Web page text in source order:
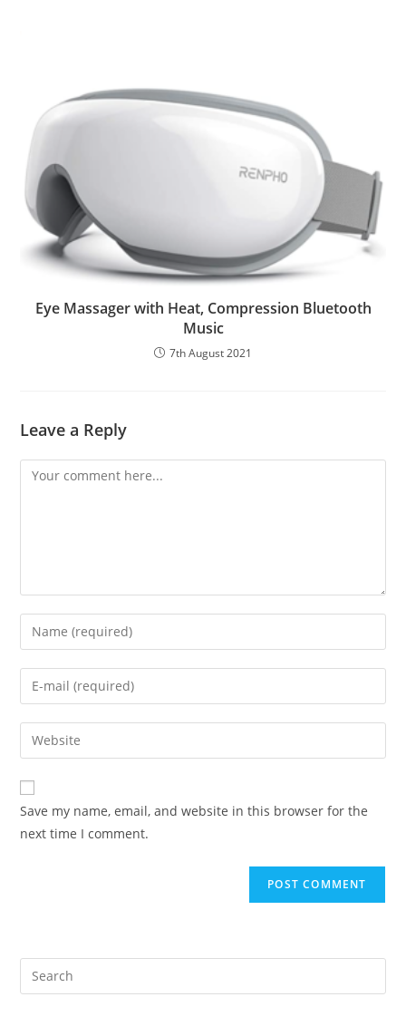
Eye Massager with Heat, Compression Bluetooth
Music
7th August 2021
Leave a Reply
Save my name, email, and website in this browser for the
next time I comment.